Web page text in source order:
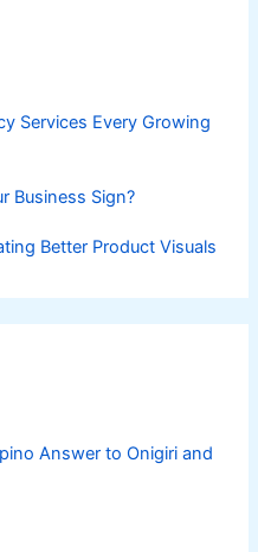
Services Every Growing
Business Sign?
Better Product Visuals
Answer to Onigiri and